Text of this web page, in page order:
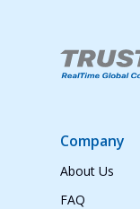
Company
About Us
FAQ